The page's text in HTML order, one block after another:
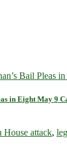
in Eight May 9
House attack,